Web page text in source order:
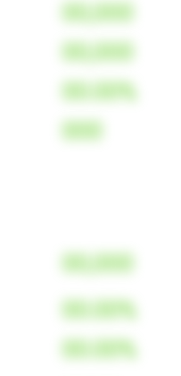
00,000
00,000
00.00%
000
00,000
00.00%
00.00%